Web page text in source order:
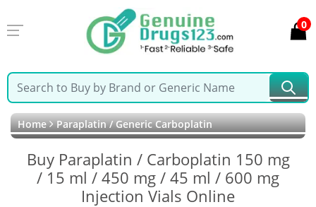
0
Home Paraplatin / Generic Carboplatin
Buy Paraplatin / Carboplatin 150 mg
/ 15 ml / 450 mg / 45 ml / 600 mg
Injection Vials Online